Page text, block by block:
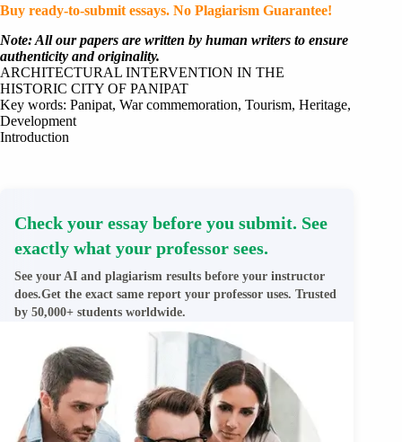
Buy ready-to-submit essays. No Plagiarism Guarantee!
Note: All our papers are written by human writers to ensure
authenticity and originality.
ARCHITECTURAL INTERVENTION IN THE
HISTORIC CITY OF PANIPAT
Key words: Panipat, War commemoration, Tourism, Heritage,
Development
Introduction
Check your essay before you submit. See
exactly what your professor sees.
See your AI and plagiarism results before your instructor
does.Get the exact same report your professor uses. Trusted
by 50,000+ students worldwide.